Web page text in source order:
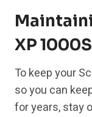
XP 1000S
To keep your
so you can
for years, stay